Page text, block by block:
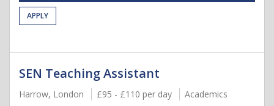
APPLY
SEN Teaching Assistant
Harrow, London £95 - £110 per day
Academics